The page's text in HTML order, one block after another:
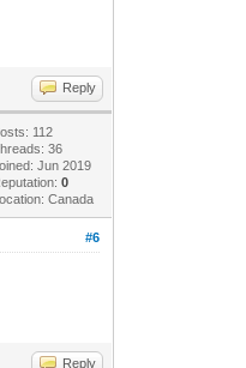
Reply
112
36
Jun 2019
0
Canada
#6
Reply